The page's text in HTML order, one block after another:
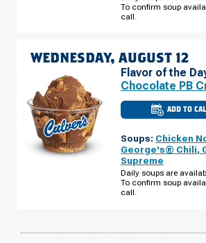
To confirm soup
call.
WEDNESDAY, AUGUST 12
Flavor of the
Chocolate PB
ADD TO
OF
AZ
-
E
RD
Soups: Chicken
George's® Chili,
Supreme
Daily soups are
To confirm soup
call.